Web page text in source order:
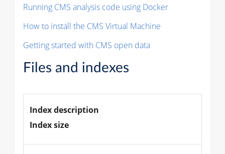
Running CMS analysis code using Docker
How to install the CMS Virtual Machine
Getting started with CMS open data
Files and indexes
Index description
Index size